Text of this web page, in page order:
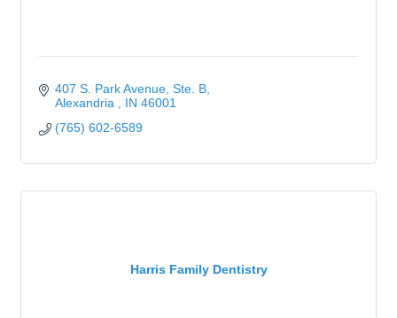
407 S. Park Avenue Ste. B
Alexandria
IN 46001
(765) 602-6589
Harris Family Dentistry